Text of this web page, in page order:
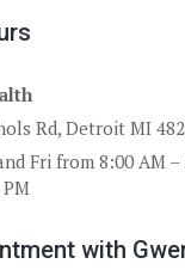
Rd, Detroit MI
Fri from 8:00 AM
with